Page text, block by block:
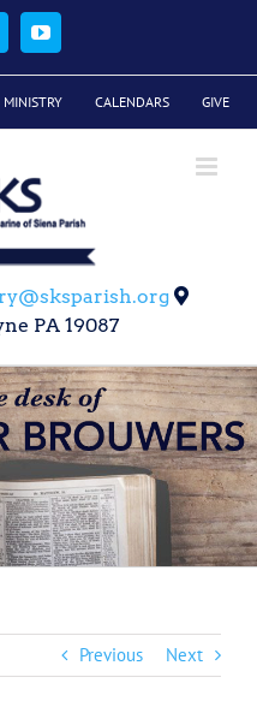
YouTube
CALENDARS GIVE
PA 19087
Previous Next